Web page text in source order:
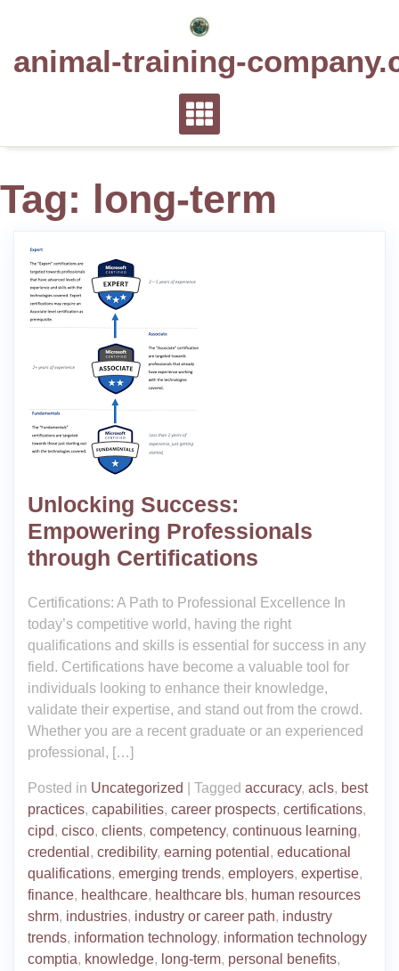
animal-training-
Tag: long-term
Unlocking Success:
Empowering Professionals
through Certifications
Certifications: A Path to Professional Excellence In
today’s competitive world, having the right
qualifications and skills is essential for success in any
field. Certifications have become a valuable tool for
individuals looking to enhance their knowledge,
validate their expertise, and stand out from the crowd.
Whether you are a recent graduate or an experienced
professional, […]
Posted in Uncategorized Tagged accuracy, acls, best
practices, capabilities, career prospects, certifications,
cipd, cisco, clients, competency, continuous learning,
credential , credibility, earning potential , educational
qualifications, emerging trends, employers, expertise,
finance, healthcare, healthcare bls, human resources
shrm, industries, industry or career path, industry
trends, information technology, information technology
comptia, knowledge, long-term, personal benefits,